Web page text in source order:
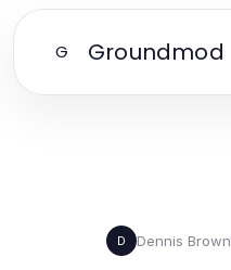
G Groundmod
D Dennis Brown